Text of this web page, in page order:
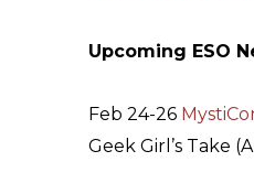
Upcoming ESO
Feb 24-26
Geek Girl’s Take